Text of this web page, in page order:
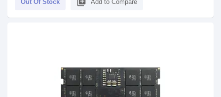
Out Of Stock library_add Add to Compare